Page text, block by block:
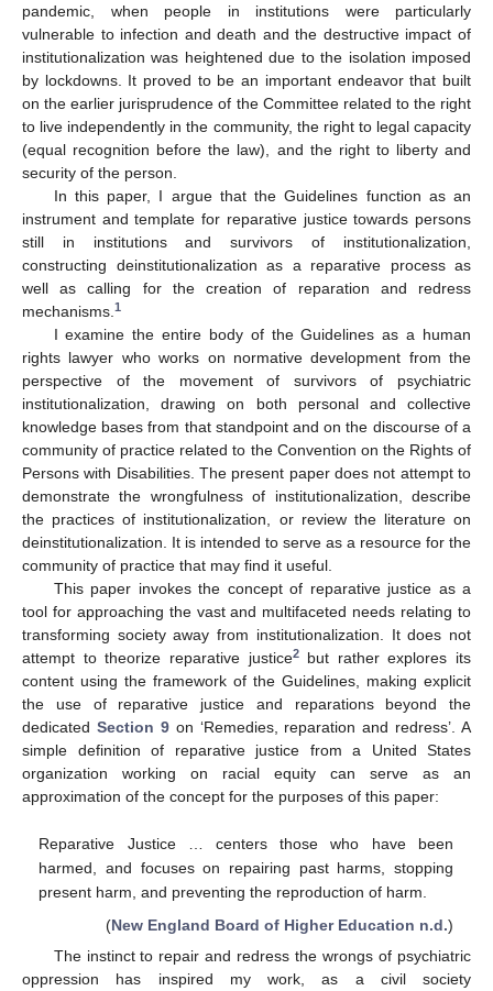
pandemic, when people in institutions were particularly
vulnerable to infection and death and the destructive impact of
institutionalization was heightened due to the isolation imposed
by lockdowns. It proved to be an important endeavor that built
on the earlier jurisprudence of the Committee related to the right
to live independently in the community, the right to legal capacity
(equal recognition before the law), and the right to liberty and
security of the person.
In this paper, I argue that the Guidelines function as an
instrument and template for reparative justice towards persons
still in institutions and survivors of institutionalization,
constructing deinstitutionalization as a reparative process as
well as calling for the creation of reparation and redress
mechanisms. 1
I examine the entire body of the Guidelines as a human
rights lawyer who works on normative development from the
perspective of the movement of survivors of psychiatric
institutionalization, drawing on both personal and collective
knowledge bases from that standpoint and on the discourse of a
community of practice related to the Convention on the Rights of
Persons with Disabilities. The present paper does not attempt to
demonstrate the wrongfulness of institutionalization, describe
the practices of institutionalization, or review the literature on
deinstitutionalization. It is intended to serve as a resource for the
community of practice that may find it useful.
This paper invokes the concept of reparative justice as a
tool for approaching the vast and multifaceted needs relating to
transforming society away from institutionalization. It does not
attempt to theorize reparative justice2but rather explores its
content using the framework of the Guidelines, making explicit
the use of reparative justice and reparations beyond the
dedicated Section 9on ‘Remedies, reparation and redress’. A
simple definition of reparative justice from a United States
organization working on racial equity can serve as an
approximation of the concept for the purposes of this paper:
Reparative Justice … centers those who have been
harmed, and focuses on repairing past harms, stopping
present harm, and preventing the reproduction of harm.
(New England Board of Higher Education n.d.)
The instinct to repair and redress the wrongs of psychiatric
oppression has inspired my work, as a civil society